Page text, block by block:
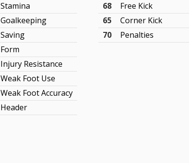
Stamina
Goalkeeping
Saving
Form
Injury Resistance
Weak Foot Use
Weak Foot Accuracy
Header
68
Free Kick
65
Corner Kick
70
Penalties